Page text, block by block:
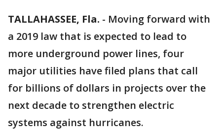
TALLAHASSEE, Fla. - Moving forward with
a 2019 law that is expected to lead to
more underground power lines, four
major utilities have filed plans that call
for billions of dollars in projects over the
next decade to strengthen electric
systems against hurricanes.